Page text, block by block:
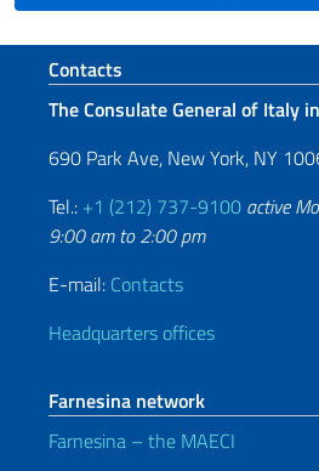
Footer section
Contacts
The Consulate General of Italy
690 Park Ave, New York, NY
Tel.: +1 (212) 737-9100 active
9:00 am to 2:00 pm
E-mail: Contacts
Headquarters offices
Farnesina network
Farnesina – the MAECI